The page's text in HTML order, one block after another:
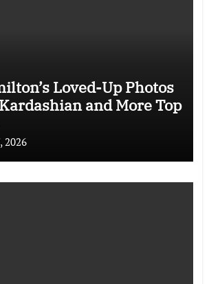
Loved-Up Photos
and More Top
2026